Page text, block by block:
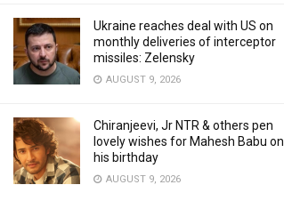
Ukraine reaches deal with US on
monthly deliveries of interceptor
missiles: Zelensky
AUGUST 9, 2026
Chiranjeevi, Jr NTR & others pen
lovely wishes for Mahesh Babu on
his birthday
AUGUST 9, 2026